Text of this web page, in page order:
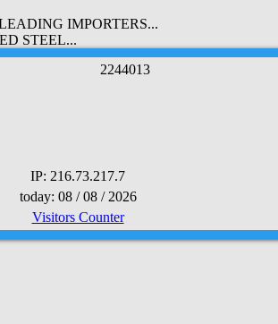
IMPORTERS...
STEEL...
2244013
IP: 216.73.217.7
today: 08 / 08 / 2026
Visitors Counter